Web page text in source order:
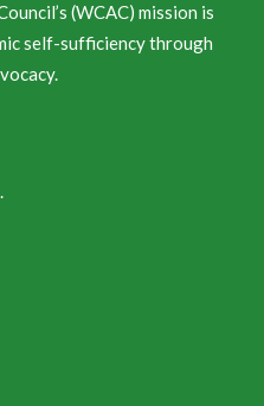
(WCAC) mission is
self-sufficiency through